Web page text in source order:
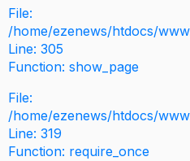
File:
/home/ezenews/htdocs/
Line: 305
Function: show_page
File:
/home/ezenews/htdocs/
Line: 319
Function: require_once